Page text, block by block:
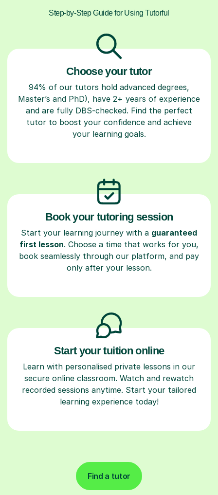
Step-by-Step Guide for Using Tutorful
Choose your tutor
94% of our tutors hold advanced degrees,
Master’s and PhD), have 2+ years of experience
and are fully DBS-checked. Find the perfect
tutor to boost your confidence and achieve
your learning goals.
Book your tutoring session
Start your learning journey with a guaranteed
first lesson. Choose a time that works for you,
book seamlessly through our platform, and pay
only after your lesson.
Start your tuition online
Learn with personalised private lessons in our
secure online classroom. Watch and rewatch
recorded sessions anytime. Start your tailored
learning experience today!
Find a tutor